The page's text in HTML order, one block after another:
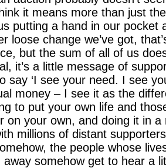
it means more than just
putting a hand in our pocket
loose change we’ve got,
but the sum of all of us
it’s a little message of
say ‘I see your need. I see
money – I see it as the
to put your own life and
on your own, and doing it in a
millions of distant
the people whose
away somehow get to hear a